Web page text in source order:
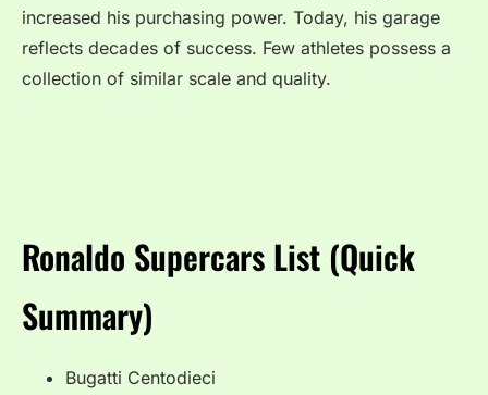
increased his purchasing power. Today, his garage
reflects decades of success. Few athletes possess a
collection of similar scale and quality.
Ronaldo Supercars List (Quick
Summary)
Bugatti Centodieci